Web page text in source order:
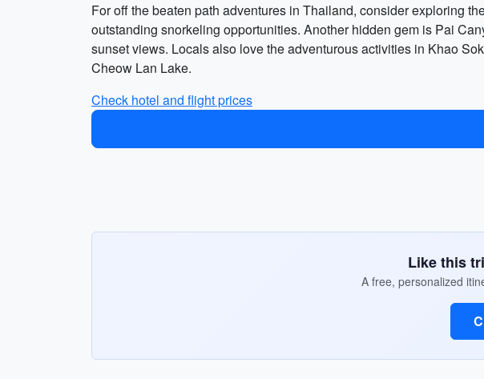
For off the beaten path adventures in Thailand, consider exploring
outstanding snorkeling opportunities. Another hidden gem is Pai
sunset views. Locals also love the adventurous activities in Khao
Cheow Lan Lake.
Check hotel and flight prices
Like this
A free, personalized